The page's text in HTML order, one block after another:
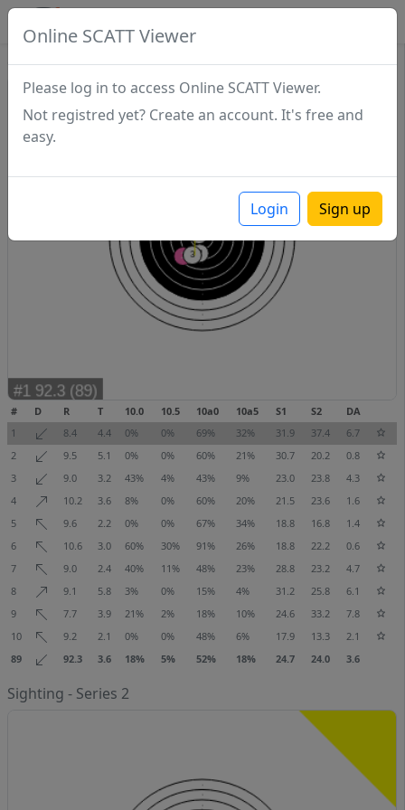
Online SCATT Viewer
Please log in to access Online SCATT Viewer.
Not registred yet? Create an account. It's free and
easy.
Login Sign up
# D R T 10.0 10.5 10a0 10a5 S1 S2
DA
1
8.4 4.4 0% 0% 69% 32% 31.9 37.4
6.7
2
9.5 5.1 0% 0% 60% 21% 30.7 20.2
0.8
3
9.0 3.2 43% 4% 43% 9% 23.0 23.8
4.3
4
10.2 3.6 8% 0% 60% 20% 21.5 23.6
1.6
5
9.6 2.2 0% 0% 67% 34% 18.8 16.8
1.4
6
10.6 3.0 60% 30% 91% 26% 18.8 22.2
0.6
7
9.0 2.4 40% 11% 48% 23% 28.8 23.2
4.7
8
9.1 5.8 3% 0% 15% 4% 31.2 25.8
6.1
9
7.7 3.9 21% 2% 18% 10% 24.6 33.2
7.8
10
9.2 2.1 0% 0% 48% 6% 17.9 13.3
2.1
89
92.3 3.6 18% 5% 52% 18% 24.7 24.0 3.6
Sighting - Series 2